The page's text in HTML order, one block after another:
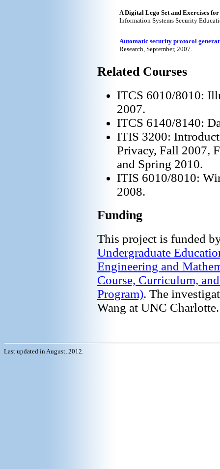
A Digital Lego Set and Exercises
Information Systems Security
Automatic security protocol
Research, September, 2007.
Related Courses
ITCS 6010/8010:
2007.
ITCS 6140/8140:
ITIS 3200:
Privacy, Fall 2007,
and Spring 2010.
ITIS 6010/8010:
2008.
Funding
This project is funded
Undergraduate
Engineering and
Course, Curriculum,
Program). The
Wang at UNC Charlotte.
Last updated in August, 2012.